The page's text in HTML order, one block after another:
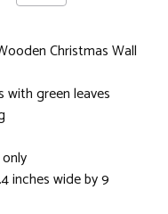
Christmas Wall
with green leaves
inches wide by 9